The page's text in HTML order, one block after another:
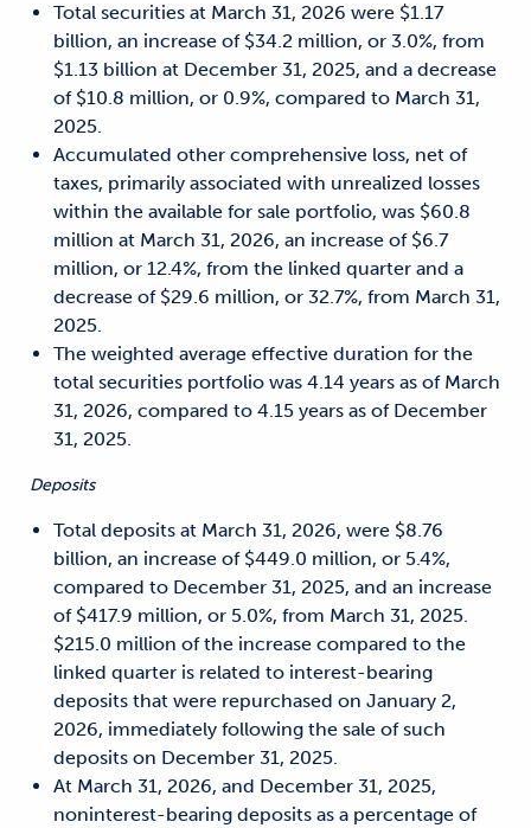
Total securities at March 31, 2026 were $1.17
billion, an increase of $34.2 million, or 3.0%, from
$1.13 billion at December 31, 2025, and a decrease
of $10.8 million, or 0.9%, compared to March 31,
2025.
Accumulated other comprehensive loss, net of
taxes, primarily associated with unrealized losses
within the available for sale portfolio, was $60.8
million at March 31, 2026, an increase of $6.7
million, or 12.4%, from the linked quarter and a
decrease of $29.6 million, or 32.7%, from March 31,
2025.
The weighted average effective duration for the
total securities portfolio was 4.14 years as of March
31, 2026, compared to 4.15 years as of December
31, 2025.
Deposits
Total deposits at March 31, 2026, were $8.76
billion, an increase of $449.0 million, or 5.4%,
compared to December 31, 2025, and an increase
of $417.9 million, or 5.0%, from March 31, 2025.
$215.0 million of the increase compared to the
linked quarter is related to interest-bearing
deposits that were repurchased on January 2,
2026, immediately following the sale of such
deposits on December 31, 2025.
At March 31, 2026, and December 31, 2025,
noninterest-bearing deposits as a percentage of